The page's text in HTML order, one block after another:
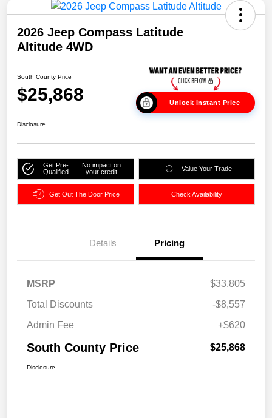
2026 Jeep Compass Latitude
Altitude 4WD
South County Price
$25,868 Unlock Instant Price
Disclosure
Get Pre-
Qualified
No impact on
your credit
Value Your Trade
Get Out The Door Price Check Availability
Details Pricing
MSRP
$33,805
Total Discounts
-$8,557
Admin Fee
+$620
South County Price $25,868
Disclosure